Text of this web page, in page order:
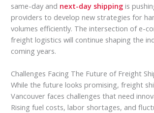
same-day and next-day shipping is
providers to develop new strategies for
volumes efficiently. The intersection of e-
freight logistics will continue shaping the
coming years.
Challenges Facing The Future of Freight
While the future looks promising, freight
Vancouver faces challenges that need
Rising fuel costs, labor shortages, and